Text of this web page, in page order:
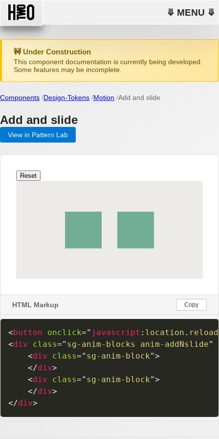
⤋ MENU ⤋
🚧 Under Construction
This component documentation is currently being developed.
Some features may be incomplete.
Components Design-Tokens Motion Add and slide
Add and slide
View in Pattern Lab
HTML Markup Copy
<button onclick=" javascript : location . reload
<div class=" sg-anim-blocks anim-addNslide"
<div class=" sg-anim-block">
</div>
<div class=" sg-anim-block">
</div>
</div>